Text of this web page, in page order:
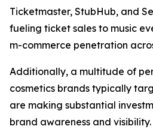
Ticketmaster, StubHub, and
fueling ticket sales to music
m-commerce penetration
Additionally, a multitude of
cosmetics brands typically
are making substantial
brand awareness and visibility.